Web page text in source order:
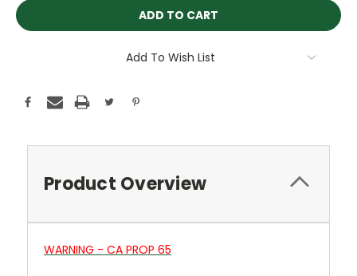
Add To Wish List
Product Overview
WARNING - CA PROP 65